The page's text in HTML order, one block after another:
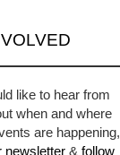
like to hear from
when and where
are happening,
newsletter & follow